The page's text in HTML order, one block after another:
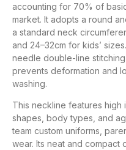
accounting for 70% of
market. It adopts a round
a standard neck
and 24–32cm for kids’
needle double-line
prevents deformation and
washing.
This neckline features high
shapes, body types, and
team custom uniforms,
wear. Its neat and compact